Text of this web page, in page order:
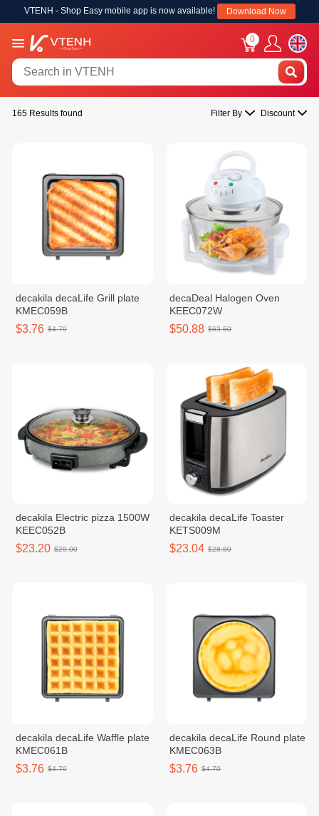
VTENH - Shop Easy mobile app is now available! Download Now
0
165 Results found Filter By Discount
decakila decaLife Grill plate
KMEC059B
$3.76 $4.70
decaDeal Halogen Oven
KEEC072W
$50.88 $63.60
decakila Electric pizza 1500W
KEEC052B
$23.20 $29.00
decakila decaLife Toaster
KETS009M
$23.04 $28.80
decakila decaLife Waffle plate
KMEC061B
$3.76 $4.70
decakila decaLife Round plate
KMEC063B
$3.76 $4.70